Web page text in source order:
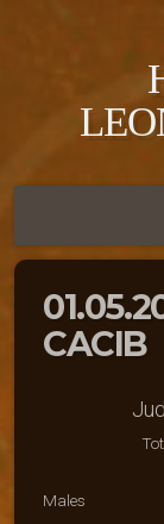
CACIB
Males